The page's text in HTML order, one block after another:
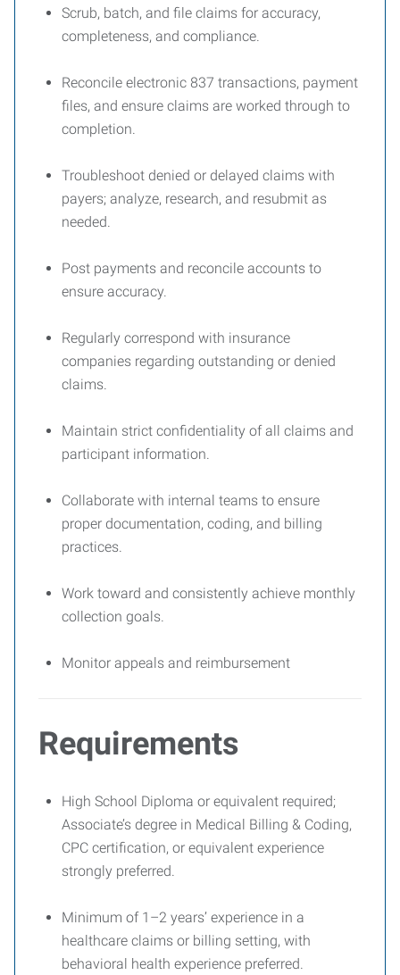
Scrub, batch, and file claims for accuracy,
completeness, and compliance.
Reconcile electronic 837 transactions, payment
files, and ensure claims are worked through to
completion.
Troubleshoot denied or delayed claims with
payers; analyze, research, and resubmit as
needed.
Post payments and reconcile accounts to
ensure accuracy.
Regularly correspond with insurance
companies regarding outstanding or denied
claims.
Maintain strict confidentiality of all claims and
participant information.
Collaborate with internal teams to ensure
proper documentation, coding, and billing
practices.
Work toward and consistently achieve monthly
collection goals.
Monitor appeals and reimbursement
Requirements
High School Diploma or equivalent required;
Associate’s degree in Medical Billing & Coding,
CPC certification, or equivalent experience
strongly preferred.
Minimum of 1–2 years’ experience in a
healthcare claims or billing setting, with
behavioral health experience preferred.